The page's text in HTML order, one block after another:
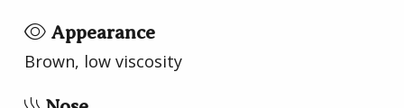
Appearance
Brown, low viscosity